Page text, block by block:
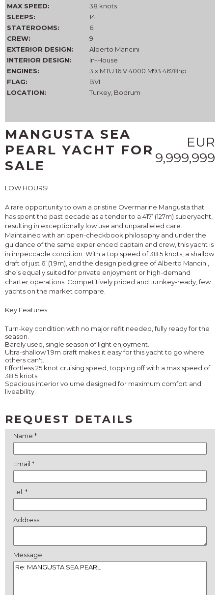
MAX SPEED:
38 knots
SLEEPS:
14
STATEROOMS:
6
CREW:
9
EXTERIOR DESIGN:
Alberto Mancini
INTERIOR DESIGN:
In-House
ENGINES:
3 x MTU 16 V 4000 M93 4678hp
FLAG:
BVI
LOCATION:
Turkey, Bodrum
MANGUSTA SEA
PEARL YACHT FOR
SALE
EUR
9,999,999
LOW HOURS!
A rare opportunity to own a pristine Overmarine Mangusta that
has spent the past decade as a tender to a 417’ (127m) superyacht,
resulting in exceptionally low use and unparalleled care.
Maintained with an open-checkbook philosophy and under the
guidance of the same experienced captain and crew, this yacht is
in impeccable condition. With a top speed of 38.5 knots, a shallow
draft of just 6’ (1.9m), and the design pedigree of Alberto Mancini,
she’s equally suited for private enjoyment or high-demand
charter operations. Competitively priced and turnkey-ready, few
yachts on the market compare.
Key Features:
Turn-key condition with no major refit needed, fully ready for the
season.
Barely used, single season of light enjoyment.
Ultra-shallow 1.9m draft makes it easy for this yacht to go where
others can't.
Effortless 25 knot cruising speed, topping off with a max speed of
38.5 knots.
Spacious interior volume designed for maximum comfort and
liveability.
REQUEST DETAILS
Name *
Email *
Tel. *
Address
Message